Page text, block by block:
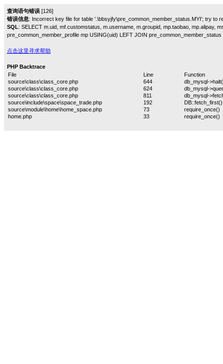
查询语句错误[126]
错误信息: Incorrect key file for table '.\bbsyjfy\pre_common_member_status.MYI'; try to
SQL: SELECT m.uid, mf.customstatus, m.username, m.groupid, mp.taobao, mp.alipay,
pre_common_member_profile mp USING(uid) LEFT JOIN
点击这里寻求帮助
PHP Backtrace
File
Line
Function
source\class\class_core.php
644
db_mysql-
source\class\class_core.php
624
db_mysql-
source\class\class_core.php
811
db_mysql-
source\include\space\space_trade.php
192
DB::fetch_first()
source\module\home\home_space.php
73
require_once()
home.php
33 require_once()